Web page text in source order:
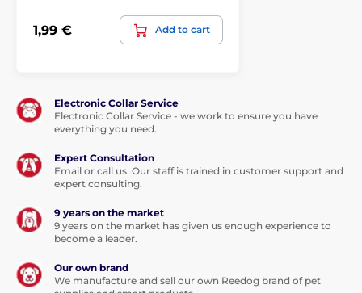
1,99 € Add to cart
Electronic Collar Service
Electronic Collar Service - we work to ensure you have
everything you need.
Expert Consultation
Email or call us. Our staff is trained in customer support and
expert consulting.
9 years on the market
9 years on the market has given us enough experience to
become a leader.
Our own brand
We manufacture and sell our own Reedog brand of pet